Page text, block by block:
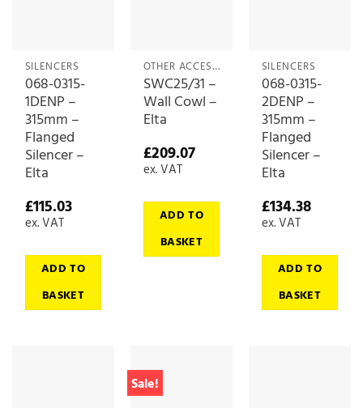
SILENCERS
068-0315-
1DENP –
315mm –
Flanged
Silencer –
Elta
£115.03
ex. VAT
ADD TO
BASKET
OTHER ACCESSORIES
SWC25/31 –
Wall Cowl –
Elta
£209.07
ex. VAT
ADD TO
BASKET
SILENCERS
068-0315-
2DENP –
315mm –
Flanged
Silencer –
Elta
£134.38
ex. VAT
ADD TO
BASKET
Sale!